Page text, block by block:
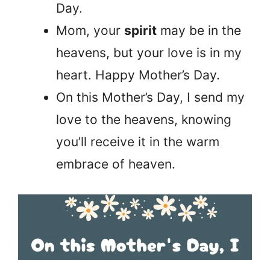
Day.
Mom, your spirit may be in the
heavens, but your love is in my
heart. Happy Mother’s Day.
On this Mother’s Day, I send my
love to the heavens, knowing
you’ll receive it in the warm
embrace of heaven.